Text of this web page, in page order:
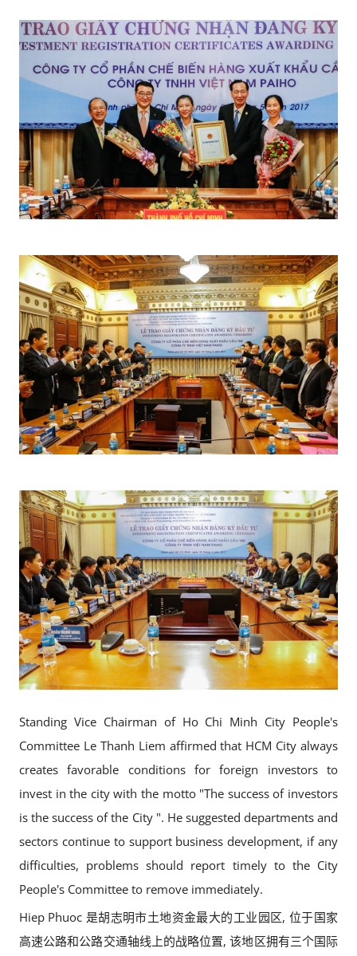
Standing Vice Chairman of Ho Chi Minh City People's
Committee Le Thanh Liem affirmed that HCM City always
creates favorable conditions for foreign investors to
invest in the city with the motto "The success of investors
is the success of the City ". He suggested departments and
sectors continue to support business development, if any
difficulties, problems should report timely to the City
People's Committee to remove immediately.
Hiep Phuoc 是胡志明市土地资金最大的工业园区, 位于国家
高速公路和公路交通轴线上的战略位置, 该地区拥有三个国际